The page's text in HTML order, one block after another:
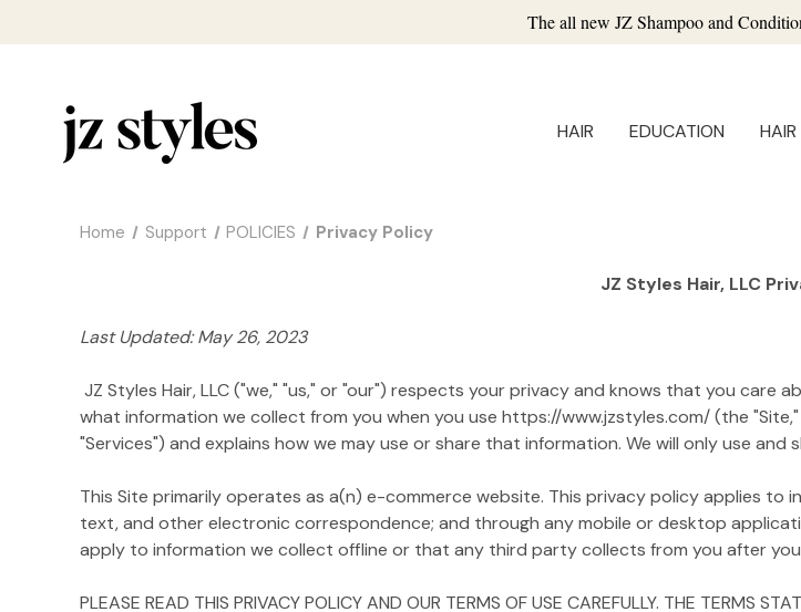
The all new JZ Shampoo and
HAIR EDUCATION
Home Support POLICIES Privacy Policy
JZ Styles Hair, LLC
Last Updated: May 26, 2023
JZ Styles Hair, LLC ("we," "us," or "our") respects your privacy and knows that you
what information we collect from you when you use https://www.jzstyles.com/ (the
"Services") and explains how we may use or share that information. We will only use
This Site primarily operates as a(n) e-commerce website. This privacy policy applies to
text, and other electronic correspondence; and through any mobile or desktop
apply to information we collect offline or that any third party collects from you after
PLEASE READ THIS PRIVACY POLICY AND OUR TERMS OF USE CAREFULLY. THE TERMS